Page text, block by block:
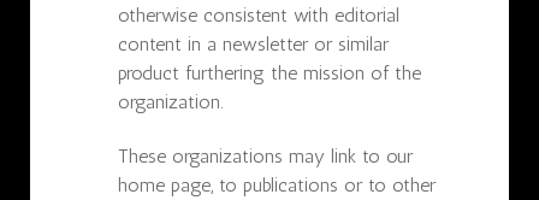
otherwise consistent with editorial
content in a newsletter or similar
product furthering the mission of the
organization.
These organizations may link to our
home page, to publications or to other